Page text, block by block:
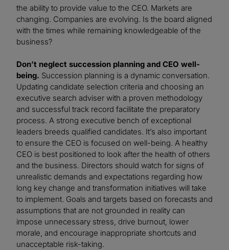
the ability to provide value to the CEO. Markets are
changing. Companies are evolving. Is the board aligned
with the times while remaining knowledgeable of the
business?
Don’t neglect succession planning and CEO well-
being. Succession planning is a dynamic conversation.
Updating candidate selection criteria and choosing an
executive search adviser with a proven methodology
and successful track record facilitate the preparatory
process. A strong executive bench of exceptional
leaders breeds qualified candidates. It’s also important
to ensure the CEO is focused on well-being. A healthy
CEO is best positioned to look after the health of others
and the business. Directors should watch for signs of
unrealistic demands and expectations regarding how
long key change and transformation initiatives will take
to implement. Goals and targets based on forecasts and
assumptions that are not grounded in reality can
impose unnecessary stress, drive burnout, lower
morale, and encourage inappropriate shortcuts and
unacceptable risk-taking.